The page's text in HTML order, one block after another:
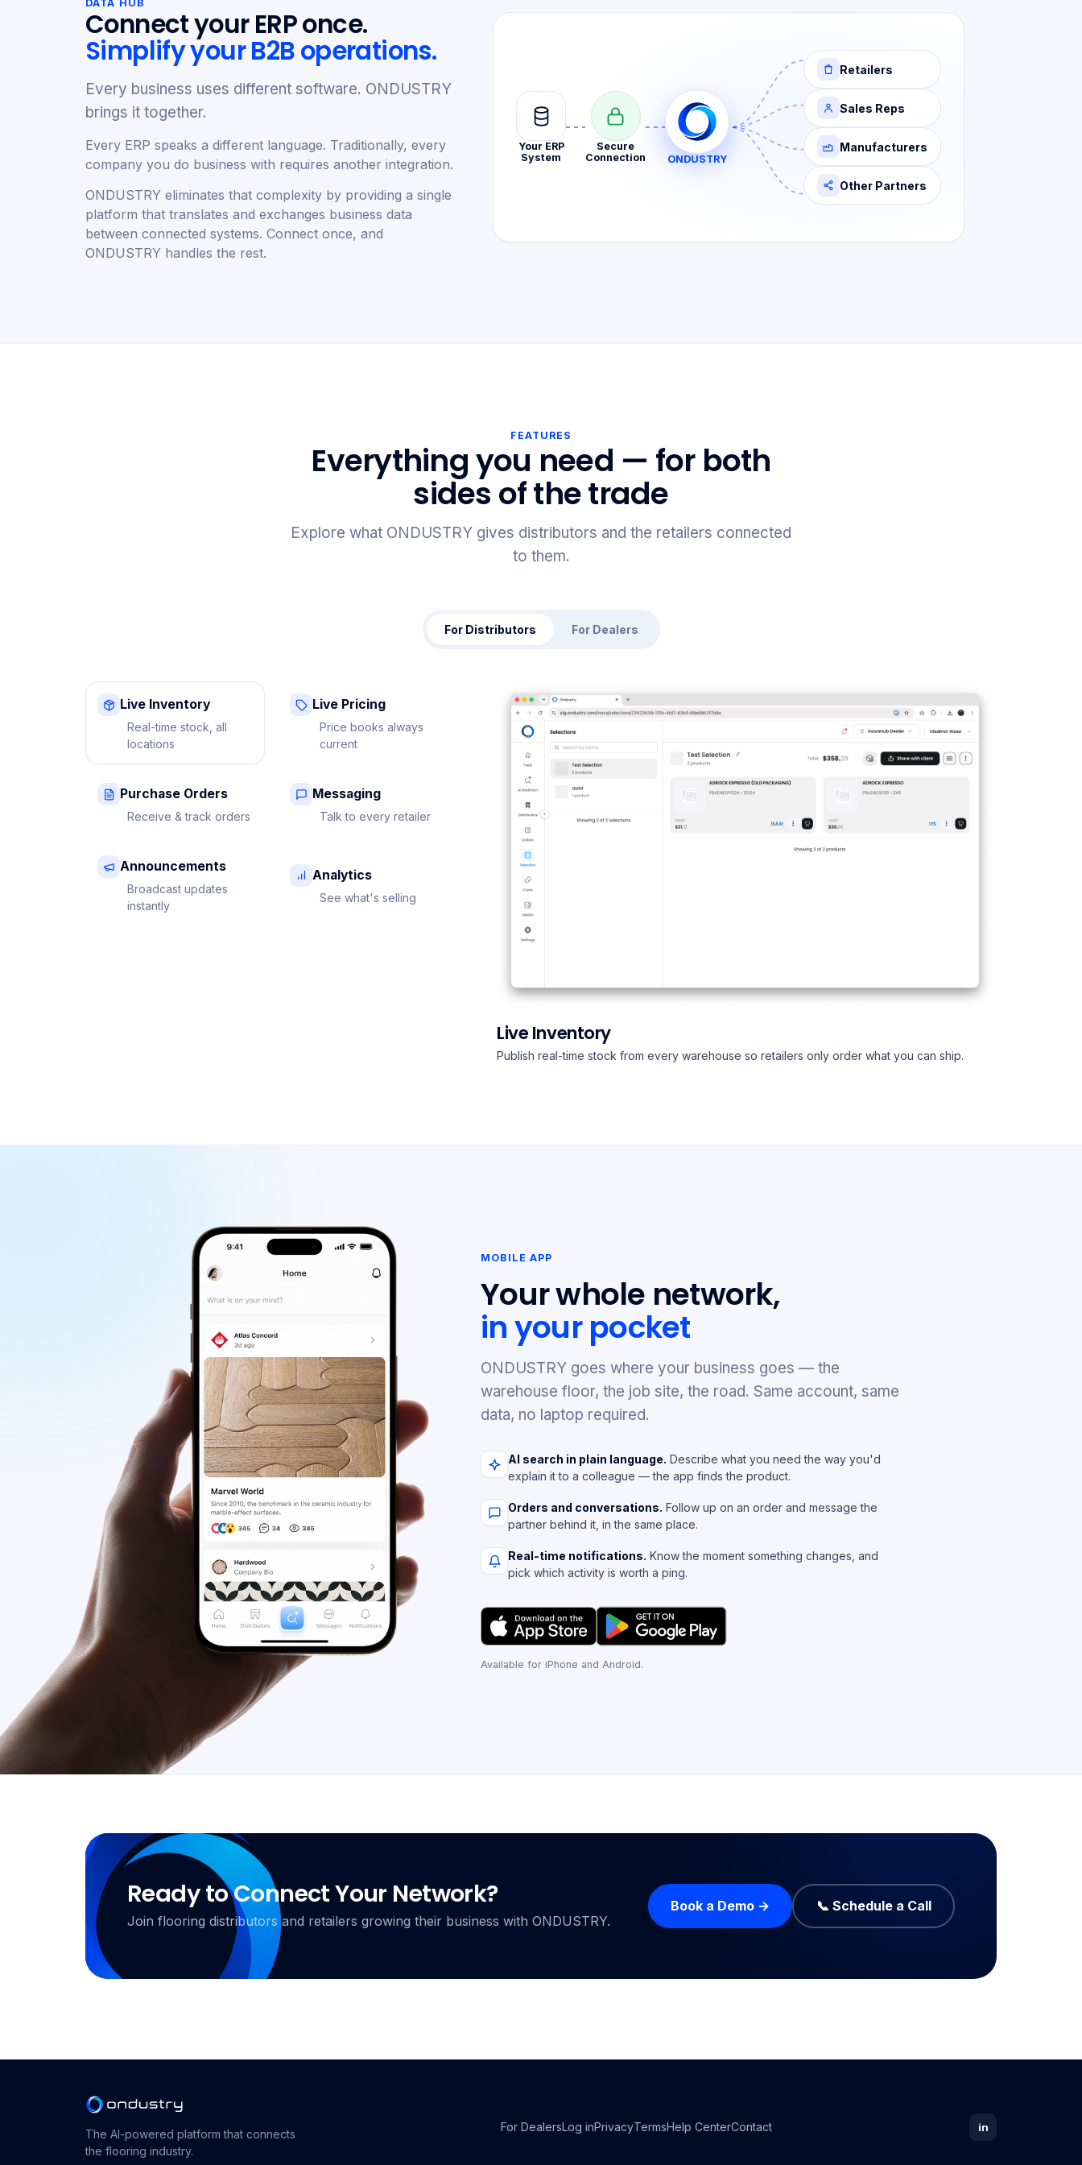
DATA HUB
Connect your ERP once.
Simplify your B2B operations.
Every business uses different software. ONDUSTRY
brings it together.
Every ERP speaks a different language. Traditionally, every
company you do business with requires another integration.
ONDUSTRY eliminates that complexity by providing a single
platform that translates and exchanges business data
between connected systems. Connect once, and
ONDUSTRY handles the rest.
Your ERP
System
Secure
Connection
ONDUSTRY
Retailers
Sales Reps
Manufacturers
Other Partners
FEATURES
Everything you need — for both
sides of the trade
Explore what ONDUSTRY gives distributors and the retailers connected
to them.
For Distributors For Dealers
Live Inventory
Real-time stock, all
locations
Live Pricing
Price books always
current
Purchase Orders
Receive & track orders
Messaging
Talk to every retailer
Announcements
Broadcast updates
instantly
Analytics
See what's selling
Live Inventory
Publish real-time stock from every warehouse so retailers only order what you can ship.
MOBILE APP
Your whole network,
in your pocket
ONDUSTRY goes where your business goes — the
warehouse floor, the job site, the road. Same account, same
data, no laptop required.
AI search in plain language. Describe what you need the way you'd
explain it to a colleague — the app finds the product.
Orders and conversations. Follow up on an order and message the
partner behind it, in the same place.
Real-time notifications. Know the moment something changes, and
pick which activity is worth a ping.
Available for iPhone and Android.
Ready to Connect Your Network?
Join flooring distributors and retailers growing their business with ONDUSTRY.
Book a Demo → 📞 Schedule a Call
The AI-powered platform that connects
the flooring industry.
For DealersLog inPrivacyTermsHelp CenterContact in